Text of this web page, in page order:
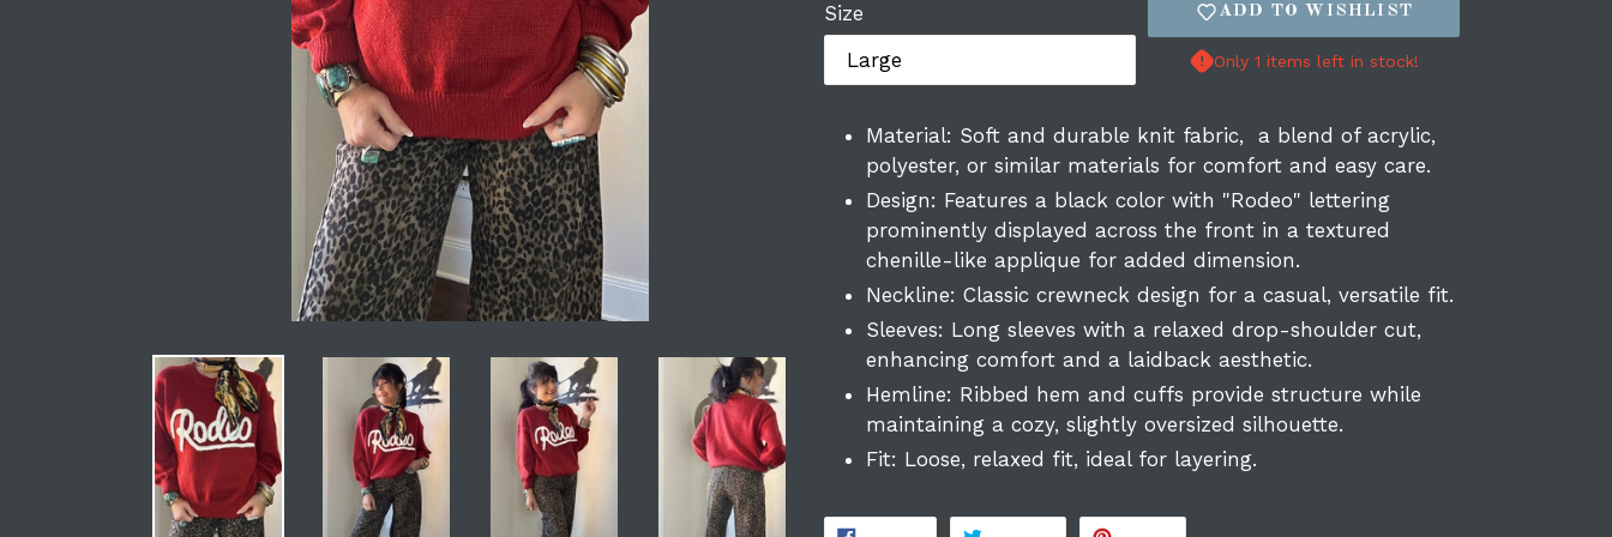
Size ADD TO WISHLIST
Only 1 items left in stock!
Material: Soft and durable knit fabric, a blend of acrylic,
polyester, or similar materials for comfort and easy care.
Design: Features a black color with "Rodeo" lettering
prominently displayed across the front in a textured
chenille-like applique for added dimension.
Neckline: Classic crewneck design for a casual, versatile fit.
Sleeves: Long sleeves with a relaxed drop-shoulder cut,
enhancing comfort and a laidback aesthetic.
Hemline: Ribbed hem and cuffs provide structure while
maintaining a cozy, slightly oversized silhouette.
Fit: Loose, relaxed fit, ideal for layering.
SHARE
TWEET